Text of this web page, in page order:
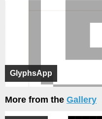
GlyphsApp
More from the Gallery